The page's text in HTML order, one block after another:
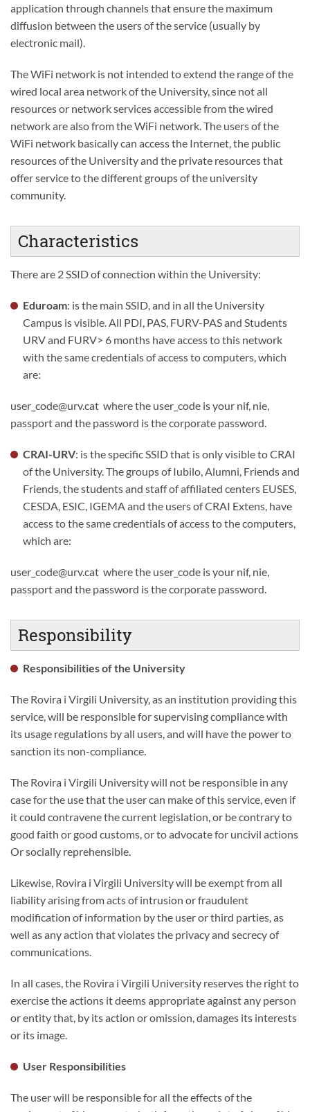
application through channels that ensure the maximum
diffusion between the users of the service (usually by
electronic mail).
The WiFi network is not intended to extend the range of the
wired local area network of the University, since not all
resources or network services accessible from the wired
network are also from the WiFi network. The users of the
WiFi network basically can access the Internet, the public
resources of the University and the private resources that
offer service to the different groups of the university
community.
Characteristics
There are 2 SSID of connection within the University:
Eduroam: is the main SSID, and in all the University
Campus is visible. All PDI, PAS, FURV-PAS and Students
URV and FURV> 6 months have access to this network
with the same credentials of access to computers, which
are:
user_code@urv.cat where the user_code is your nif, nie,
passport and the password is the corporate password.
CRAI-URV: is the specific SSID that is only visible to CRAI
of the University. The groups of Iubilo, Alumni, Friends and
Friends, the students and staff of affiliated centers EUSES,
CESDA, ESIC, IGEMA and the users of CRAI Extens, have
access to the same credentials of access to the computers,
which are:
user_code@urv.cat where the user_code is your nif, nie,
passport and the password is the corporate password.
Responsibility
Responsibilities of the University
The Rovira i Virgili University, as an institution providing this
service, will be responsible for supervising compliance with
its usage regulations by all users, and will have the power to
sanction its non-compliance.
The Rovira i Virgili University will not be responsible in any
case for the use that the user can make of this service, even if
it could contravene the current legislation, or be contrary to
good faith or good customs, or to advocate for uncivil actions
Or socially reprehensible.
Likewise, Rovira i Virgili University will be exempt from all
liability arising from acts of intrusion or fraudulent
modification of information by the user or third parties, as
well as any action that violates the privacy and secrecy of
communications.
In all cases, the Rovira i Virgili University reserves the right to
exercise the actions it deems appropriate against any person
or entity that, by its action or omission, damages its interests
or its image.
User Responsibilities
The user will be responsible for all the effects of the